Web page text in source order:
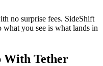
no surprise fees. SideShift
you see is what lands in
With Tether